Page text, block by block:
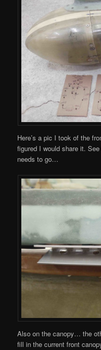
Here’s a pic I took of the
figured I would share it.
needs to go…
Also on the canopy… the
fill in the current front